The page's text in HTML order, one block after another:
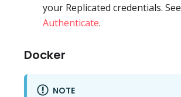
your Replicated credentials. See
Authenticate.
Docker
NOTE